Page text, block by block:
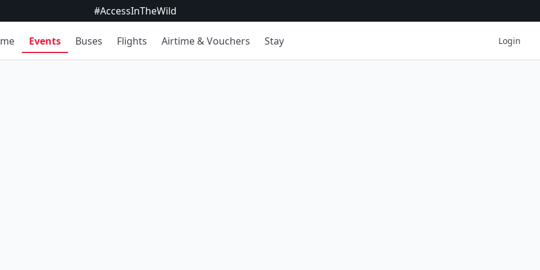
#AccessInTheWild
Events Buses Flights Airtime & Vouchers Stay Login